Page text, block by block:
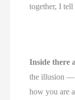
together, I
Inside there
the illusion —
how you are